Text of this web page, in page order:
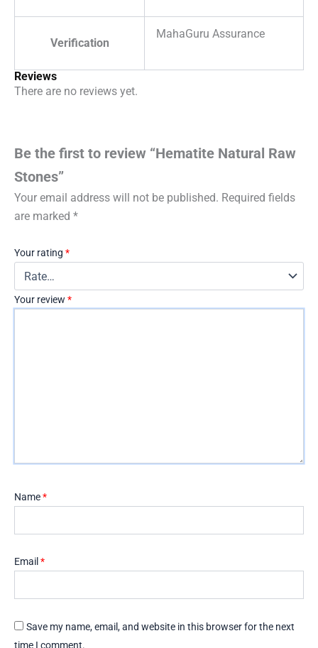
Verification
MahaGuru Assurance
Reviews
There are no reviews yet.
Be the first to review “Hematite Natural Raw
Stones”
Your email address will not be published. Required fields
are marked *
Your rating *
Your review *
Name*
Email *
Save my name, email, and website in this browser for the next
time I comment.